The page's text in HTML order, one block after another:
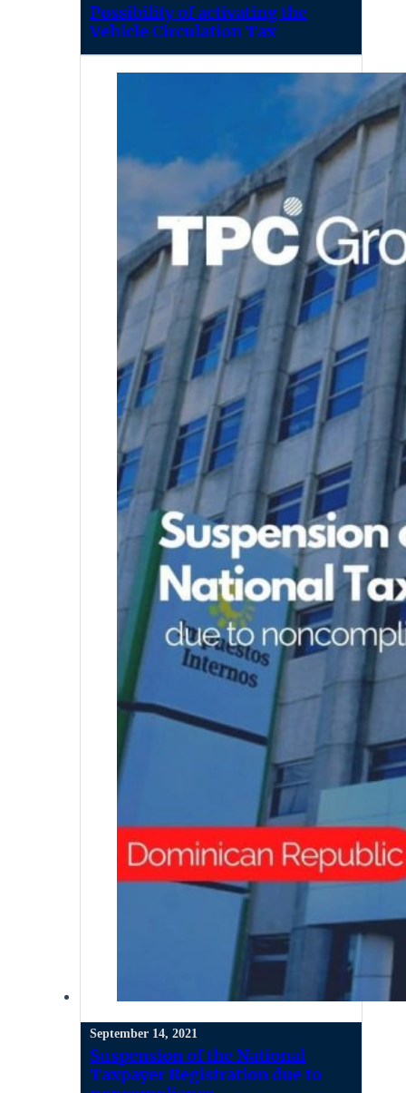
Possibility of activating the
Vehicle Circulation Tax
September 14, 2021
Suspension of the National
Taxpayer Registration due to